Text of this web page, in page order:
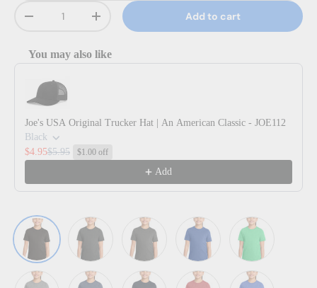
Decrease quantityIncrease quantity Add to cart
You may also like
Use the Previous and Next buttons to navigate through product
Joe's USA Original Trucker Hat | An American Classic - JOE112
Black
$4.95$5.95 $1.00 off
Add
Black Black Frost Charcoal Deep Royal Green Frost